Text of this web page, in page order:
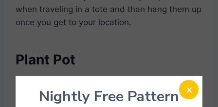
when traveling in a tote and than hang them up
once you get to your location.
Plant Pot
x
Nightly Free Pattern